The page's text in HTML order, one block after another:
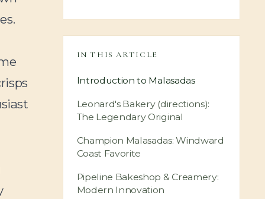
IN THIS ARTICLE
Introduction to Malasadas
Leonard's Bakery (directions):
The Legendary Original
Champion Malasadas: Windward
Coast Favorite
Pipeline Bakeshop & Creamery:
Modern Innovation